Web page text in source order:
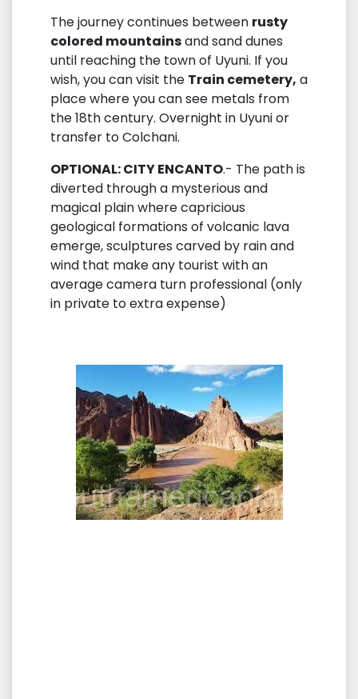
The journey continues between rusty
colored mountainsand sand dunes
until reaching the town of Uyuni. If you
wish, you can visit the Train cemetery, a
place where you can see metals from
the 18th century. Overnight in Uyuni or
transfer to Colchani.
OPTIONAL: CITY ENCANTO.- The path is
diverted through a mysterious and
magical plain where capricious
geological formations of volcanic lava
emerge, sculptures carved by rain and
wind that make any tourist with an
average camera turn professional (only
in private to extra expense)